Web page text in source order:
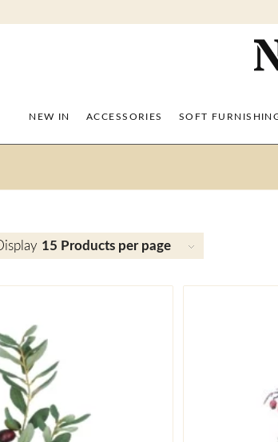
NEW IN ACCESSORIES SOFT
Display 15 Products per page